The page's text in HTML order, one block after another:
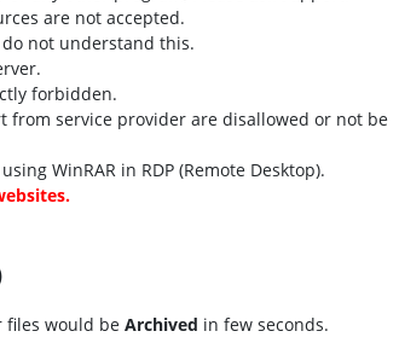
are not accepted.
do not understand this.
forbidden.
from service provider are disallowed or not be
WinRAR in RDP (Remote Desktop).
files would be Archived in few seconds.